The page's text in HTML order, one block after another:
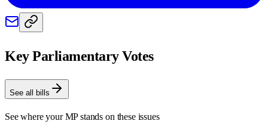
Key Parliamentary Votes
See all bills
See where your MP stands on these issues